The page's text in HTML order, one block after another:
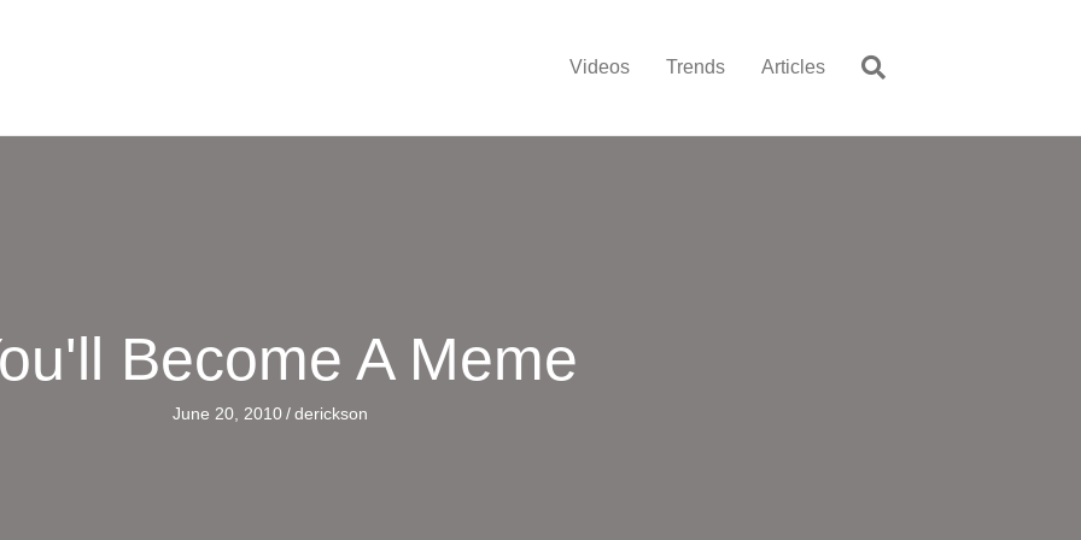
Videos Trends Articles
Become A Meme
June 20, 2010/derickson